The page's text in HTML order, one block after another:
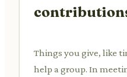
Things you give, like
help a group. In